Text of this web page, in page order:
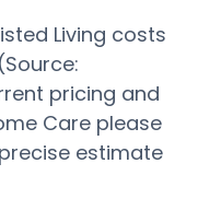
Living costs
pricing and
Care please
estimate